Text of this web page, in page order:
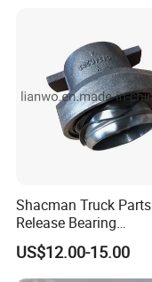
Shacman Truck Parts
Release Bearing
Dz9114160044
US$12.00-15.00